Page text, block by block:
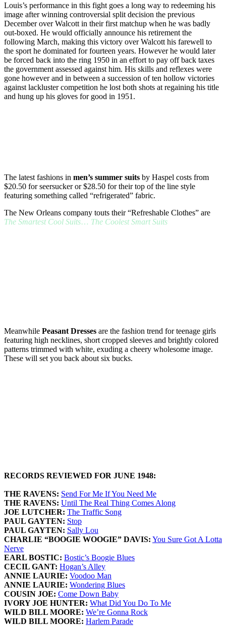
Louis’s performance in this fight goes a long way to redeeming his
image after winning controversial split decision the previous
December over Walcott in their first matchup when he was badly
out-boxed. He would officially announce his retirement the
following March, making this victory over Walcott his farewell to
the sport he dominated for fourteen years. However he would later
be forced back into the ring 1950 in an effort to pay off back taxes
the government assessed against him. His skills and reflexes were
gone however and in between a succession of ten hollow victories
against lackluster competition he lost both shots at regaining his title
and hung up his gloves for good in 1951.
The latest fashions in men’s summer suits by Haspel costs from
$20.50 for seersucker or $28.50 for their top of the line style
featuring something called “refrigerated” fabric.
The New Orleans company touts their “Refreshable Clothes” are
The Smartest Cool Suits… The Coolest Smart Suits
Meanwhile Peasant Dresses are the fashion trend for teenage girls
featuring high necklines, short cropped sleeves and brightly colored
patterns trimmed with white, exuding a cheery wholesome image.
These will set you back about six bucks.
RECORDS REVIEWED FOR JUNE 1948:
THE RAVENS: Send For Me If You Need Me
THE RAVENS: Until The Real Thing Comes Along
JOE LUTCHER: The Traffic Song
PAUL GAYTEN: Stop
PAUL GAYTEN: Sally Lou
CHARLIE “BOOGIE WOOGIE” DAVIS: You Sure Got A Lotta
Nerve
EARL BOSTIC: Bostic’s Boogie Blues
CECIL GANT: Hogan’s Alley
ANNIE LAURIE: Voodoo Man
ANNIE LAURIE: Wondering Blues
COUSIN JOE: Come Down Baby
IVORY JOE HUNTER: What Did You Do To Me
WILD BILL MOORE: We’re Gonna Rock
WILD BILL MOORE: Harlem Parade